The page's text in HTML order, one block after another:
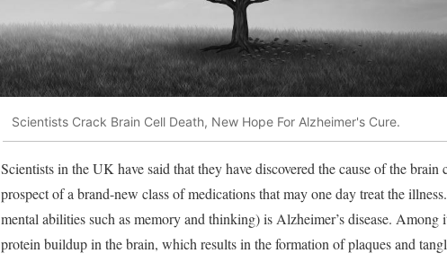
Scientists Crack Brain Cell Death, New Hope For Alzheimer's Cure.
Scientists in the UK have said that they have discovered the cause of the
prospect of a brand-new class of medications that may one day treat the
mental abilities such as memory and thinking) is Alzheimer’s disease. Among
protein buildup in the brain, which results in the formation of plaques and